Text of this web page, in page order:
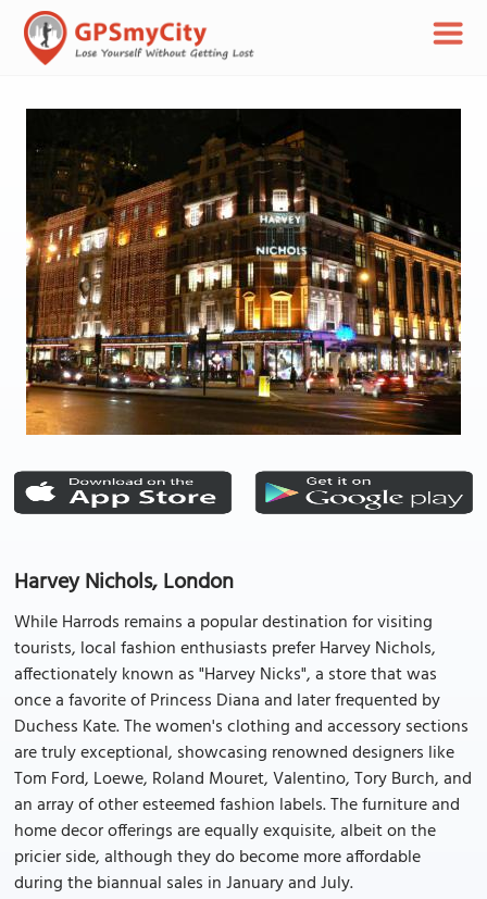
Harvey Nichols, London
While Harrods remains a popular destination for visiting
tourists, local fashion enthusiasts prefer Harvey Nichols,
affectionately known as "Harvey Nicks", a store that was
once a favorite of Princess Diana and later frequented by
Duchess Kate. The women's clothing and accessory sections
are truly exceptional, showcasing renowned designers like
Tom Ford, Loewe, Roland Mouret, Valentino, Tory Burch, and
an array of other esteemed fashion labels. The furniture and
home decor offerings are equally exquisite, albeit on the
pricier side, although they do become more affordable
during the biannual sales in January and July.